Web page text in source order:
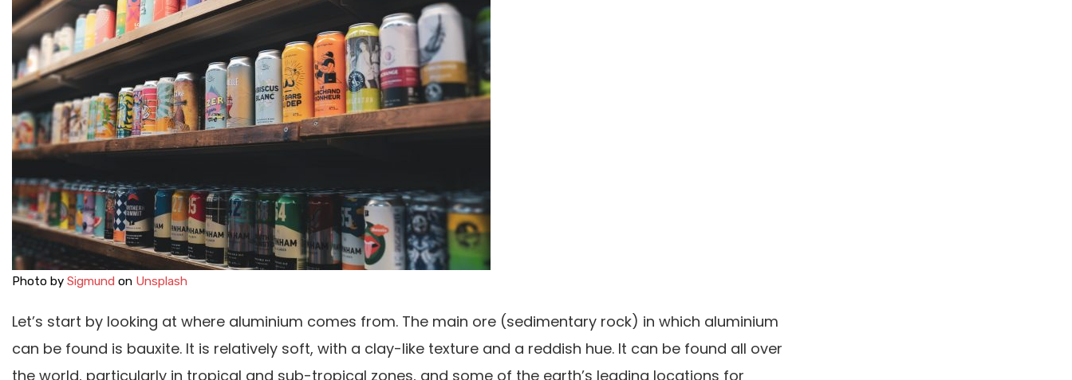
Photo by Sigmund on Unsplash
Let’s start by looking at where aluminium comes from. The main ore (sedimentary rock) in which aluminium
can be found is bauxite. It is relatively soft, with a clay-like texture and a reddish hue. It can be found all over
the world, particularly in tropical and sub-tropical zones, and some of the earth’s leading locations for